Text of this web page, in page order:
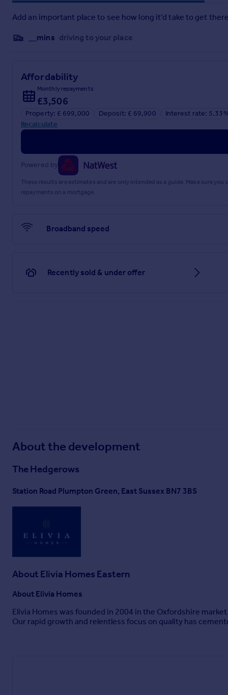
Add an important place to see how long it'd take to get
__mins driving to your place
Affordability
Monthly repayments
£3,506
Property: £ 699,000 Deposit: £ 69,900
Interest rate:
Recalculate
Powered by
These results are estimates and are only intended as a guide. Make sure
repayments on a mortgage.
Broadband speed
Recently sold & under offer
About the development
The Hedgerows
Station Road Plumpton Green, East Sussex BN7 3BS
About Elivia Homes Eastern
About Elivia Homes
Elivia Homes was founded in 2004 in the Oxfordshire
Our rapid growth and relentless focus on quality has